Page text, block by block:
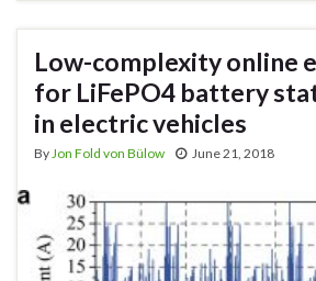
Low-complexity online
for LiFePO4 battery
in electric vehicles
By Jon Fold von Bülow June 21, 2018